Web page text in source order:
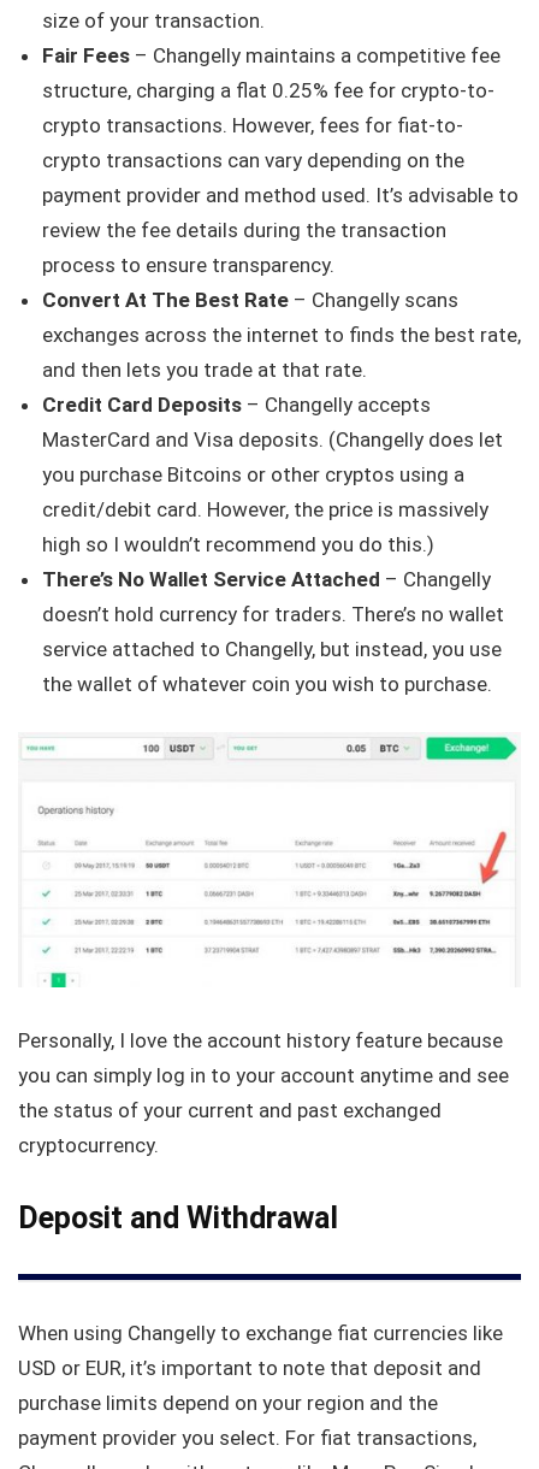
size of your transaction.
Fair Fees – Changelly maintains a competitive fee
structure, charging a flat 0.25% fee for crypto-to-
crypto transactions. However, fees for fiat-to-
crypto transactions can vary depending on the
payment provider and method used. It’s advisable to
review the fee details during the transaction
process to ensure transparency.
Convert At The Best Rate – Changelly scans
exchanges across the internet to finds the best rate,
and then lets you trade at that rate.
Credit Card Deposits – Changelly accepts
MasterCard and Visa deposits. (Changelly does let
you purchase Bitcoins or other cryptos using a
credit/debit card. However, the price is massively
high so I wouldn’t recommend you do this.)
There’s No Wallet Service Attached – Changelly
doesn’t hold currency for traders. There’s no wallet
service attached to Changelly, but instead, you use
the wallet of whatever coin you wish to purchase.
Personally, I love the account history feature because
you can simply log in to your account anytime and see
the status of your current and past exchanged
cryptocurrency.
Deposit and Withdrawal
When using Changelly to exchange fiat currencies like
USD or EUR, it’s important to note that deposit and
purchase limits depend on your region and the
payment provider you select. For fiat transactions,